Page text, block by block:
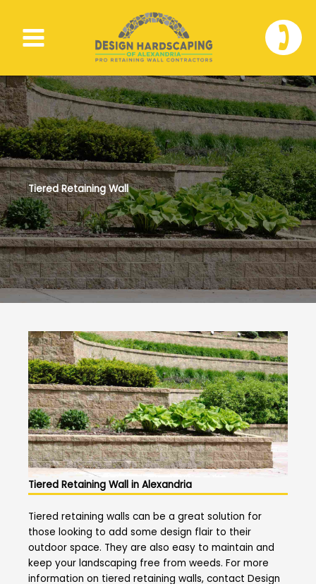
content
🕽
Tiered Retaining Wall
Tiered Retaining Wall in Alexandria
Tiered retaining walls can be a great solution for
those looking to add some design flair to their
outdoor space. They are also easy to maintain and
keep your landscaping free from weeds. For more
information on tiered retaining walls, contact Design